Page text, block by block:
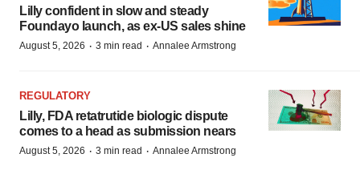
Lilly confident in slow and steady
Foundayo launch, as ex-US sales shine
August 5, 2026 · 3 min read · Annalee Armstrong
REGULATORY
Lilly, FDA retatrutide biologic dispute
comes to a head as submission nears
August 5, 2026 · 3 min read · Annalee Armstrong